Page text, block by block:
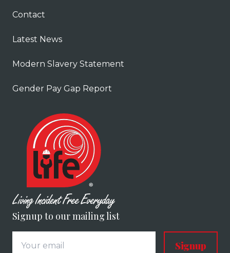
Contact
Latest News
Modern Slavery Statement
Gender Pay Gap Report
Signup to our mailing list
Signup